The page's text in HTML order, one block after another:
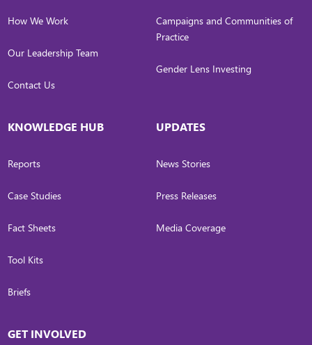
How We Work
Our Leadership Team
Contact Us
Campaigns and Communities of
Practice
Gender Lens Investing
KNOWLEDGE HUB
Reports
Case Studies
Fact Sheets
Tool Kits
Briefs
UPDATES
News Stories
Press Releases
Media Coverage
GET INVOLVED